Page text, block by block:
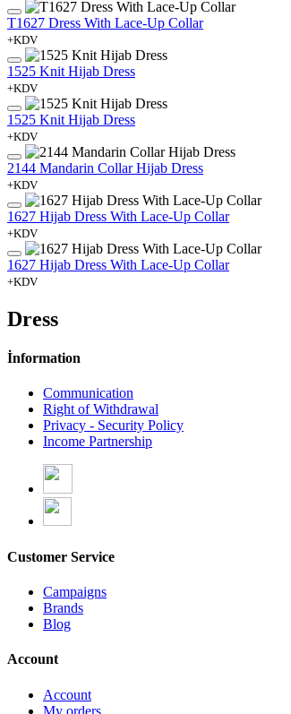
T1627 Dress With Lace-Up Collar
+KDV
1525 Knit Hijab Dress
+KDV
1525 Knit Hijab Dress
+KDV
2144 Mandarin Collar Hijab Dress
+KDV
1627 Hijab Dress With Lace-Up Collar
+KDV
1627 Hijab Dress With Lace-Up Collar
+KDV
Dress
İnformation
Communication
Right of Withdrawal
Privacy - Security Policy
Income Partnership
Customer Service
Campaigns
Brands
Blog
Account
Account
My orders